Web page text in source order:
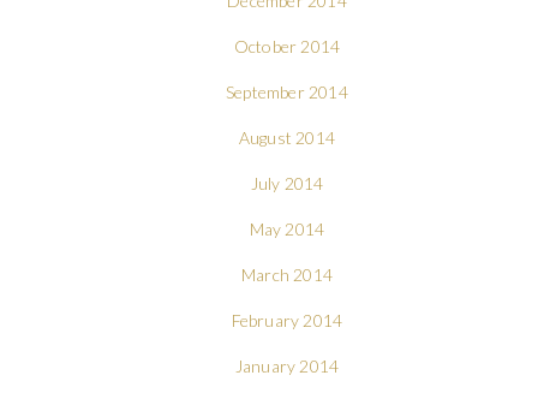
October 2014
September 2014
August 2014
July 2014
May 2014
March 2014
February 2014
January 2014